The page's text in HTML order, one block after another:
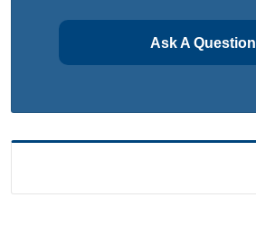
Ask A Question